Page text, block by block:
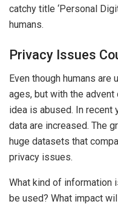
catchy title ‘Personal
humans.
Privacy Issues
Even though humans
ages, but with the
idea is abused. In recent
data are increased. The
huge datasets that
privacy issues.
What kind of information
be used? What impact